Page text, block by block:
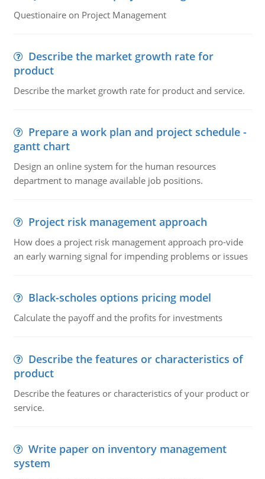
Questionaire on Project Management
Describe the market growth rate for
product
Describe the market growth rate for product and service.
Prepare a work plan and project schedule -
gantt chart
Design an online system for the human resources
department to manage available job positions.
Project risk management approach
How does a project risk management approach pro-vide
an early warning signal for impending problems or issues
Black-scholes options pricing model
Calculate the payoff and the profits for investments
Describe the features or characteristics of
product
Describe the features or characteristics of your product or
service.
Write paper on inventory management
system